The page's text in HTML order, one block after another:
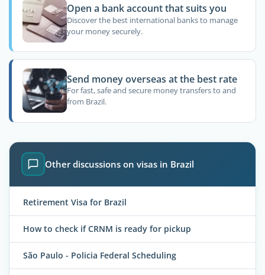
Open a bank account that suits you
Discover the best international banks to manage
your money securely.
Send money overseas at the best rate
For fast, safe and secure money transfers to and
from Brazil.
Other discussions on visas in Brazil
Retirement Visa for Brazil
How to check if CRNM is ready for pickup
São Paulo - Policia Federal Scheduling